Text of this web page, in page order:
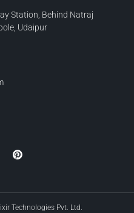
Station, Behind Natraj
Udaipur
Technologies Pvt. Ltd.